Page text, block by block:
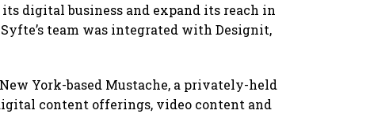
digital business and expand its reach in
team was integrated with Designit,
York-based Mustache, a privately-held
content offerings, video content and